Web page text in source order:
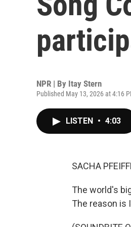
NPR | By Itay Stern
Published May 13, 2026 at 4:16
LISTEN • 4:03
SACHA
The world's
The reason is